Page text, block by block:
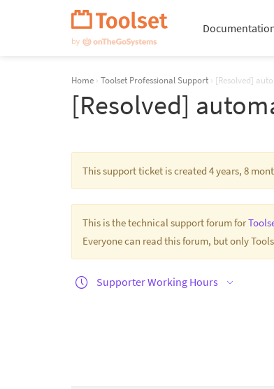
Home › Toolset Professional Support › [Resolved]
[Resolved]
This support ticket is created 4 years, 8
This is the technical support forum for
Everyone can read this forum, but only
Supporter Working Hours